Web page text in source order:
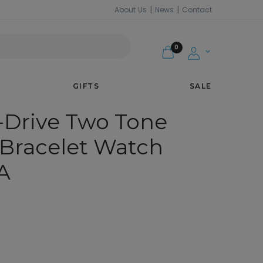
About Us | News | Contact
0
MY
ACCOUNT
GIFTS SALE
Two Tone
Watch